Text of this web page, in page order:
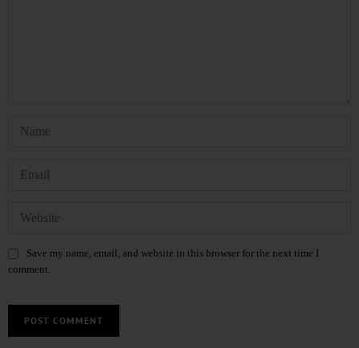
Save my name, email, and website in this browser for the next time I
comment.